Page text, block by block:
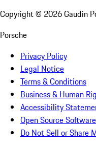
Copyright © 2026Gaudin
Porsche
Privacy Policy
Legal Notice
Terms & Conditions
Business & Human
Accessibility
Open Source
Do Not Sell or Share